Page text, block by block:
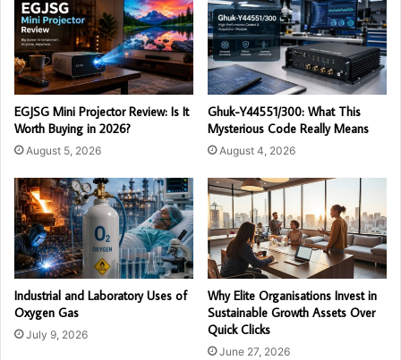
EGJSG Mini Projector Review: Is It
Worth Buying in 2026?
August 5, 2026
Ghuk-Y44551/300: What This
Mysterious Code Really Means
August 4, 2026
Industrial and Laboratory Uses of
Oxygen Gas
July 9, 2026
Why Elite Organisations Invest in
Sustainable Growth Assets Over
Quick Clicks
June 27, 2026